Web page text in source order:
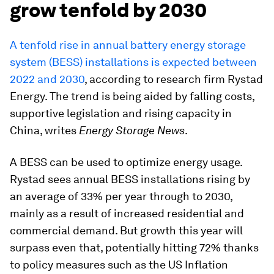
grow tenfold by 2030
A tenfold rise in annual battery energy storage
system (BESS) installations is expected between
2022 and 2030, according to research firm Rystad
Energy. The trend is being aided by falling costs,
supportive legislation and rising capacity in
China, writes Energy Storage News.
A BESS can be used to optimize energy usage.
Rystad sees annual BESS installations rising by
an average of 33% per year through to 2030,
mainly as a result of increased residential and
commercial demand. But growth this year will
surpass even that, potentially hitting 72% thanks
to policy measures such as the US Inflation